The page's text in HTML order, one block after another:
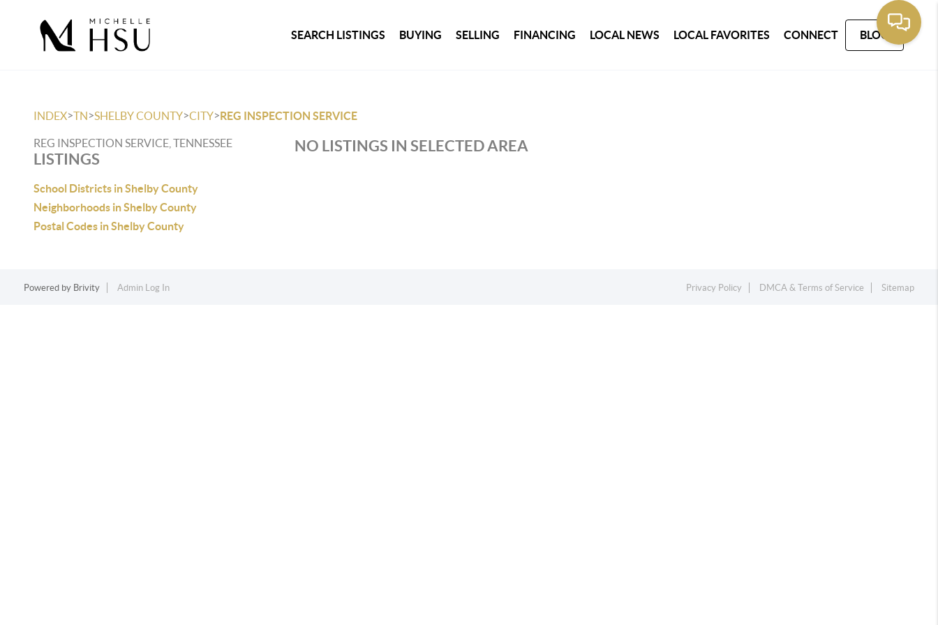
SEARCH LISTINGS BUYING SELLING FINANCING LOCAL NEWS LOCAL FAVORITES CONNECT BLOG
INDEX>TN>SHELBY COUNTY>CITY>REG INSPECTION SERVICE
REG INSPECTION SERVICE, TENNESSEE
LISTINGS
School Districts in Shelby County
Neighborhoods in Shelby County
Postal Codes in Shelby County
NO LISTINGS IN SELECTED AREA
Powered by Brivity Admin Log In Privacy Policy DMCA & Terms of Service Sitemap